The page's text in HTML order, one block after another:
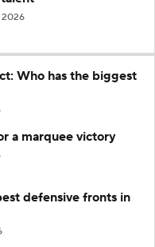
2026
Who has the biggest
a marquee victory
defensive fronts in